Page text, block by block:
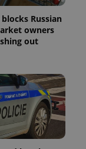
blocks Russian
owners
out
Google